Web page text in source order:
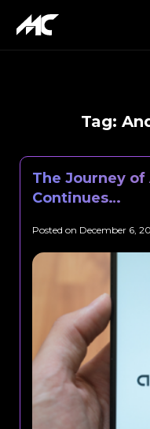
Tag:
The Journey
Continues…
Posted on December 6,